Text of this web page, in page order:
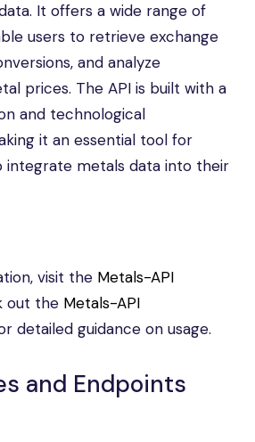
It offers a wide range of
users to retrieve exchange
and analyze
prices. The API is built with a
and technological
it an essential tool for
integrate metals data into their
visit the Metals-API
out the Metals-API
detailed guidance on usage.
and Endpoints